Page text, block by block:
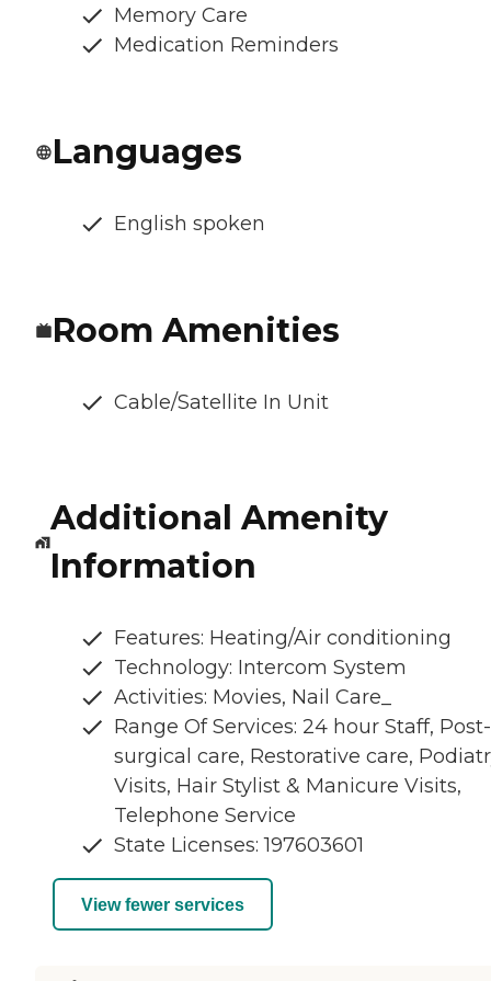
Memory Care
Medication Reminders
Languages
English spoken
Room Amenities
Cable/Satellite In Unit
Additional Amenity
Information
Features: Heating/Air conditioning
Technology: Intercom System
Activities: Movies, Nail Care_
Range Of Services: 24 hour Staff, Post-
surgical care, Restorative care,
Visits, Hair Stylist & Manicure Visits,
Telephone Service
State Licenses: 197603601
View fewer services